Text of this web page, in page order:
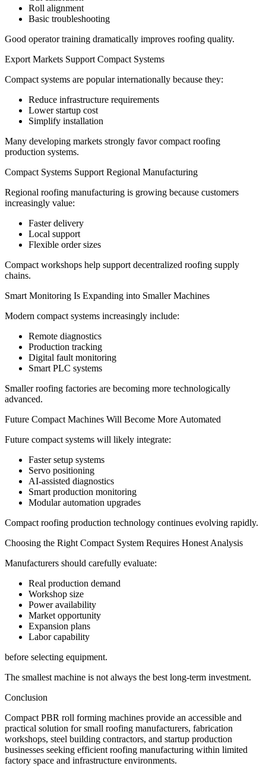
Roll alignment
Basic troubleshooting
Good operator training dramatically improves roofing quality.
Export Markets Support Compact Systems
Compact systems are popular internationally because they:
Reduce infrastructure requirements
Lower startup cost
Simplify installation
Many developing markets strongly favor compact roofing
production systems.
Compact Systems Support Regional Manufacturing
Regional roofing manufacturing is growing because customers
increasingly value:
Faster delivery
Local support
Flexible order sizes
Compact workshops help support decentralized roofing supply
chains.
Smart Monitoring Is Expanding into Smaller Machines
Modern compact systems increasingly include:
Remote diagnostics
Production tracking
Digital fault monitoring
Smart PLC systems
Smaller roofing factories are becoming more technologically
advanced.
Future Compact Machines Will Become More Automated
Future compact systems will likely integrate:
Faster setup systems
Servo positioning
AI-assisted diagnostics
Smart production monitoring
Modular automation upgrades
Compact roofing production technology continues evolving rapidly.
Choosing the Right Compact System Requires Honest Analysis
Manufacturers should carefully evaluate:
Real production demand
Workshop size
Power availability
Market opportunity
Expansion plans
Labor capability
before selecting equipment.
The smallest machine is not always the best long-term investment.
Conclusion
Compact PBR roll forming machines provide an accessible and
practical solution for small roofing manufacturers, fabrication
workshops, steel building contractors, and startup production
businesses seeking efficient roofing manufacturing within limited
factory space and infrastructure environments.